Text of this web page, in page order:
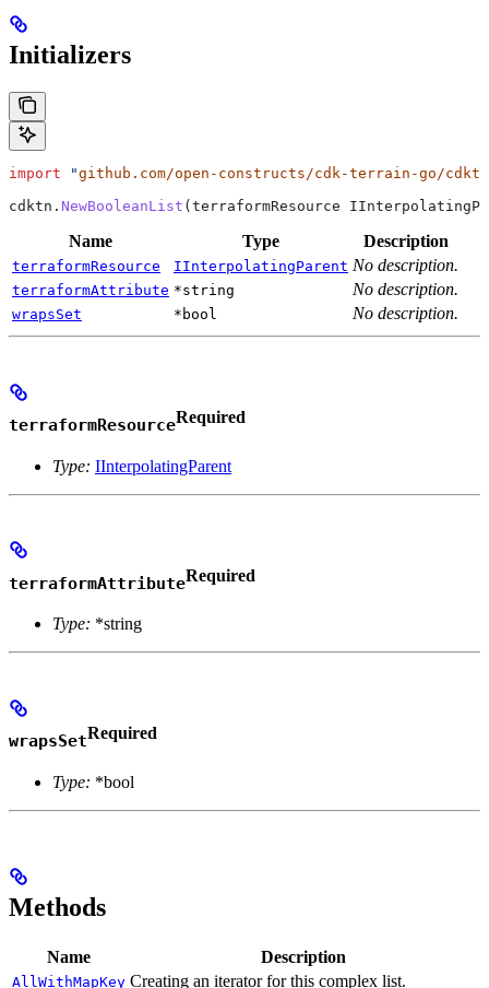
Initializers
import "github.com/open-constructs/cdk-terrain-go/cdktn
cdktn . NewBooleanList ( terraformResource
Name Type Description
terraformResource IInterpolatingParent No description.
terraformAttribute *string No description.
wrapsSet *bool No description.
terraformResourceRequired
Type: IInterpolatingParent
terraformAttributeRequired
Type: *string
wrapsSetRequired
Type: *bool
Methods
Name Description
AllWithMapKey Creating an iterator for this complex list.